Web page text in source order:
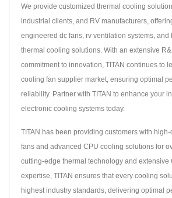
We provide customized thermal cooling
industrial clients, and RV manufacturers,
engineered dc fans, rv ventilation systems, and
thermal cooling solutions. With an extensive
commitment to innovation, TITAN continues to
cooling fan supplier market, ensuring optimal
reliability. Partner with TITAN to enhance your
electronic cooling systems today.
TITAN has been providing customers with
fans and advanced CPU cooling solutions for
cutting-edge thermal technology and extensive
expertise, TITAN ensures that every cooling
highest industry standards, delivering optimal